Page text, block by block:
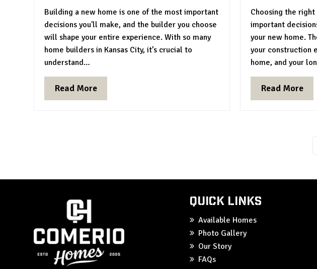
Building a new home is one of the most important
decisions you'll make, and the builder you choose
will shape your entire experience. With so many
home builders in Kansas City, it’s crucial to
understand…
Read More
Choosing the
important
your new home.
your construction
home, and your
Read More
Quick Links
Available Homes
Photo Gallery
Our Story
FAQs